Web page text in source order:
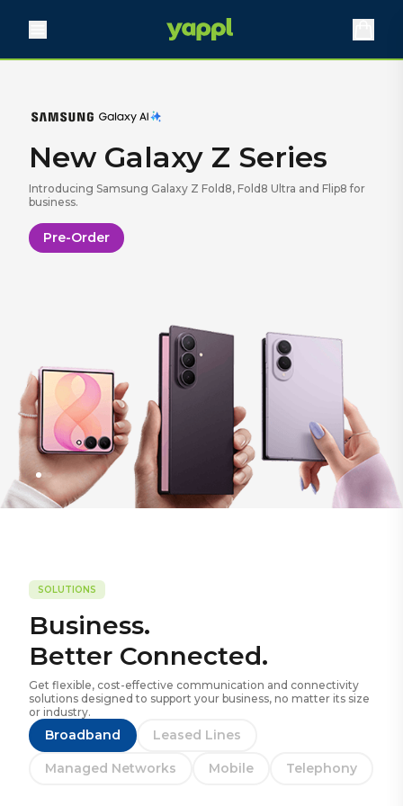
New Galaxy Z Series
Introducing Samsung Galaxy Z Fold8, Fold8 Ultra and Flip8 for
Pre-Order
Need Faster
Broadband?
SOLUTIONS
Business.
Better Connected.
Get flexible, cost-effective communication and connectivity
solutions designed to support your business, no matter its size
or industry.
Broadband Leased Lines
Managed Networks Mobile Telephony